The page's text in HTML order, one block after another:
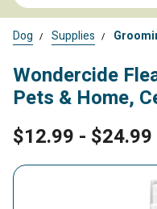
Dog Supplies
Wondercide
Pets & Home,
$12.99 - $24.99